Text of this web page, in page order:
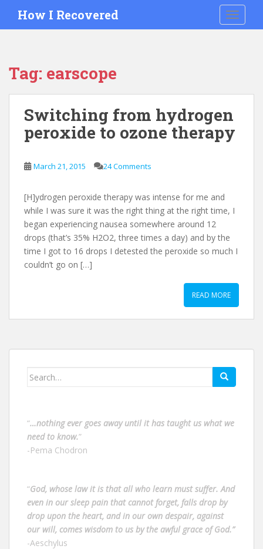
i
How I Recovered
Tag: earscope
Switching from hydrogen
peroxide to ozone therapy
March 21, 2015 24 Comments
[H]ydrogen peroxide therapy was intense for me and
while I was sure it was the right thing at the right time, I
began experiencing nausea somewhere around 12
drops (that’s 35% H2O2, three times a day) and by the
time I got to 16 drops I detested the peroxide so much I
couldn’t go on […]
READ MORE
Search
“…nothing ever goes away until it has taught us what we
need to know.”
-Pema Chodron
“God, whose law it is that all who learn must suffer. And
even in our sleep pain that cannot forget, falls drop by
drop upon the heart, and in our own despair, against
our will, comes wisdom to us by the awful grace of God.”
-Aeschylus